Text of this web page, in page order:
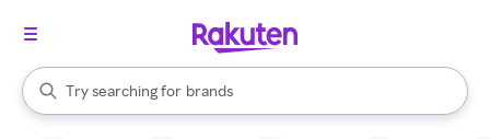
Search Rakuten
Try searching for
stores
brands
groceries
When autocomplete results are available, use the up and down